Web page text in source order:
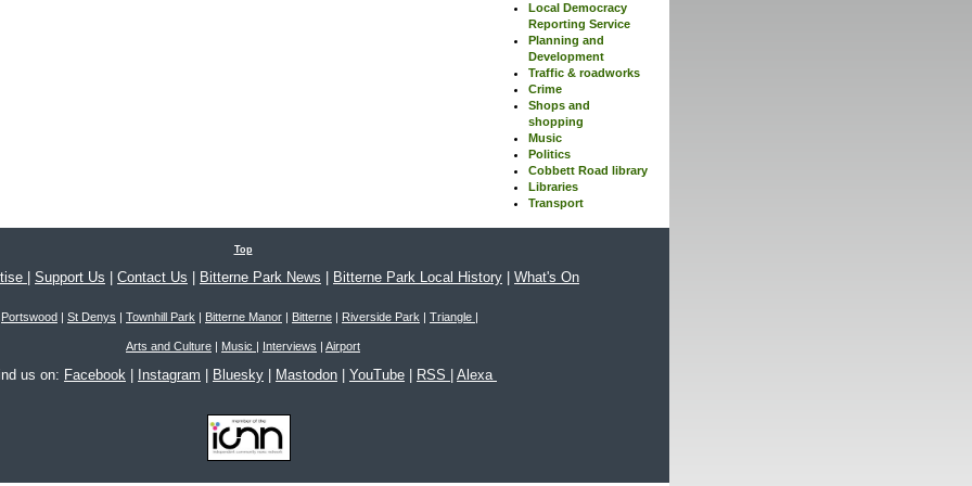
Local Democracy
Reporting Service
Planning and
Development
Traffic & roadworks
Crime
Shops and
shopping
Music
Politics
Cobbett Road library
Libraries
Transport
Top
Support Us Contact Us Bitterne Park News Bitterne Park Local History What's On
Portswood | St Denys | Townhill Park | Bitterne Manor | Bitterne | Riverside Park | Triangle |
Arts and Culture | Music | Interviews | Airport
us on: Facebook Instagram Bluesky Mastodon YouTube RSS Alexa